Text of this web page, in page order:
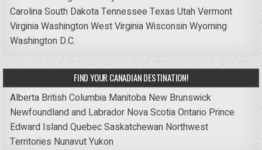
CarolinaSouth DakotaTennessee Texas UtahVermont
VirginiaWashingtonWest VirginiaWisconsinWyoming
Washington D.C.
FIND YOUR CANADIAN DESTINATION!
Alberta British Columbia Manitoba New Brunswick
Newfoundland and Labrador Nova ScotiaOntario Prince
Edward IslandQuebecSaskatchewan Northwest
Territories NunavutYukon